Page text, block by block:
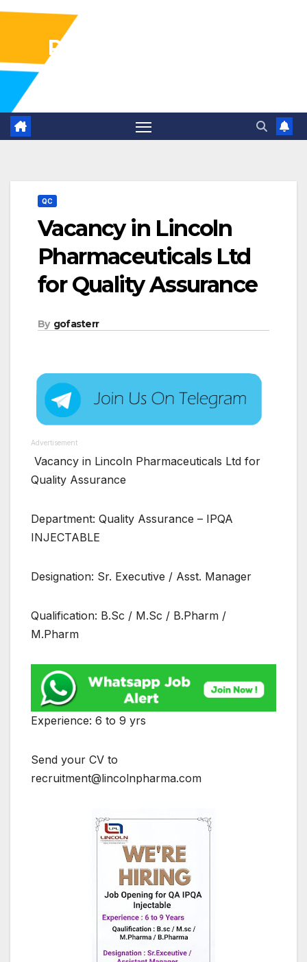
Pharma Industry Jobs
QC
Vacancy in Lincoln
Pharmaceuticals Ltd
for Quality Assurance
By gofasterr
Advertisement
Vacancy in Lincoln Pharmaceuticals Ltd for
Quality Assurance
Department: Quality Assurance – IPQA
INJECTABLE
Designation: Sr. Executive / Asst. Manager
Qualification: B.Sc / M.Sc / B.Pharm /
M.Pharm
Experience: 6 to 9 yrs
Send your CV to
recruitment@lincolnpharma.com